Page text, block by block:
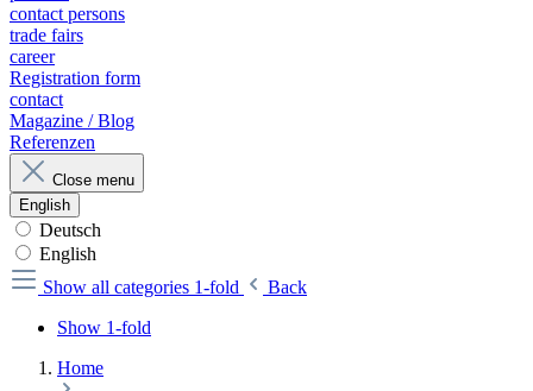
contact persons
trade fairs
career
Registration form
contact
Magazine / Blog
Referenzen
Close menu
English
Deutsch
English
Show all categories 1-fold
Back
Show 1-fold
Home